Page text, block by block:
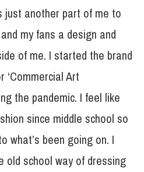
just another part of me to
my fans a design and
of me. I started the brand
‘Commercial Art
the pandemic. I feel like
since middle school so
what’s been going on. I
old school way of dressing